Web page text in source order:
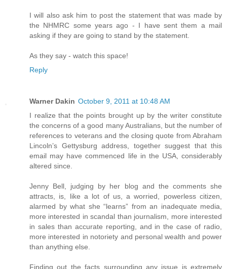
I will also ask him to post the statement that was made by
the NHMRC some years ago - I have sent them a mail
asking if they are going to stand by the statement.
As they say - watch this space!
Reply
Warner Dakin October 9, 2011 at 10:48 AM
I realize that the points brought up by the writer constitute
the concerns of a good many Australians, but the number of
references to veterans and the closing quote from Abraham
Lincoln’s Gettysburg address, together suggest that this
email may have commenced life in the USA, considerably
altered since.
Jenny Bell, judging by her blog and the comments she
attracts, is, like a lot of us, a worried, powerless citizen,
alarmed by what she “learns” from an inadequate media,
more interested in scandal than journalism, more interested
in sales than accurate reporting, and in the case of radio,
more interested in notoriety and personal wealth and power
than anything else.
Finding out the facts surrounding any issue is extremely